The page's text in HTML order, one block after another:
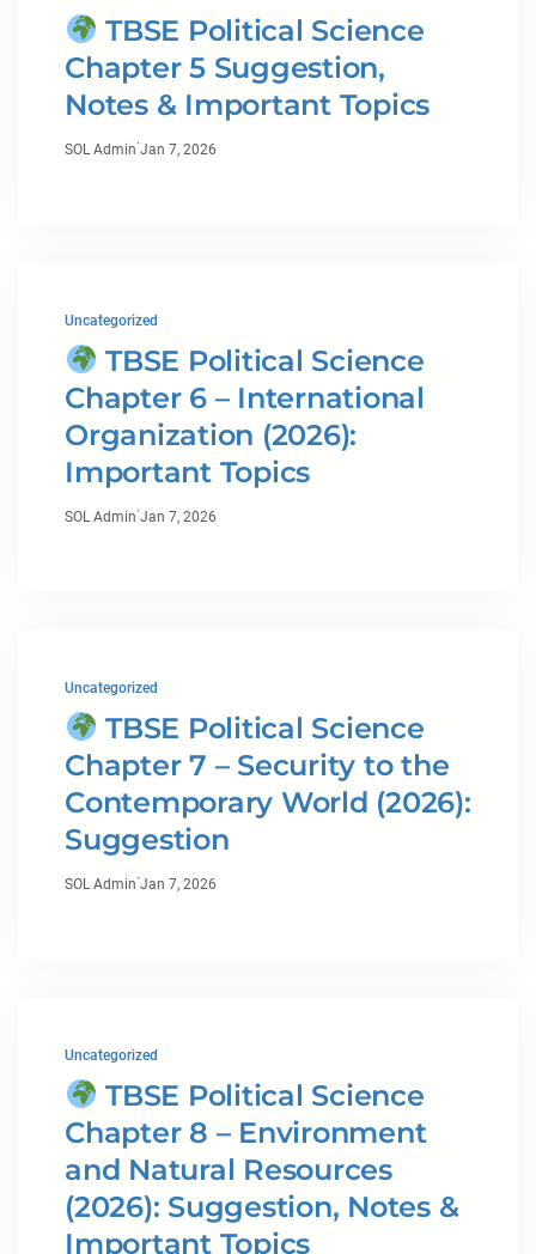
TBSE Political Science
Chapter 5 Suggestion,
Notes & Important Topics
SOL Admin·Jan 7, 2026
Uncategorized
TBSE Political Science
Chapter 6 – International
Organization (2026):
Important Topics
SOL Admin·Jan 7, 2026
Uncategorized
TBSE Political Science
Chapter 7 – Security to the
Contemporary World (2026):
Suggestion
SOL Admin·Jan 7, 2026
Uncategorized
TBSE Political Science
Chapter 8 – Environment
and Natural Resources
(2026): Suggestion, Notes &
Important Topics